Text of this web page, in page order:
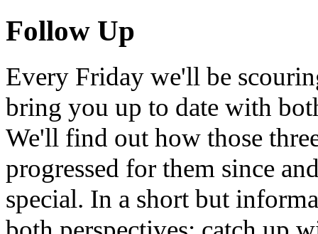
Follow Up
Every Friday we'll be
bring you up to date with
We'll find out how those
progressed for them since
special. In a short but